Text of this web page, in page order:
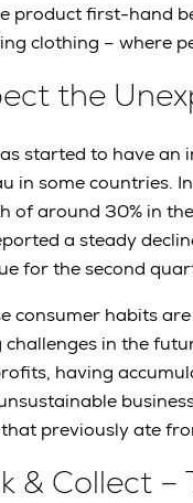
product first-hand
clothing – where
the
started to have an
in some countries.
of around 30% in
a steady
for the second
consumer habits
challenges in the
having
previously ate
& Collect –